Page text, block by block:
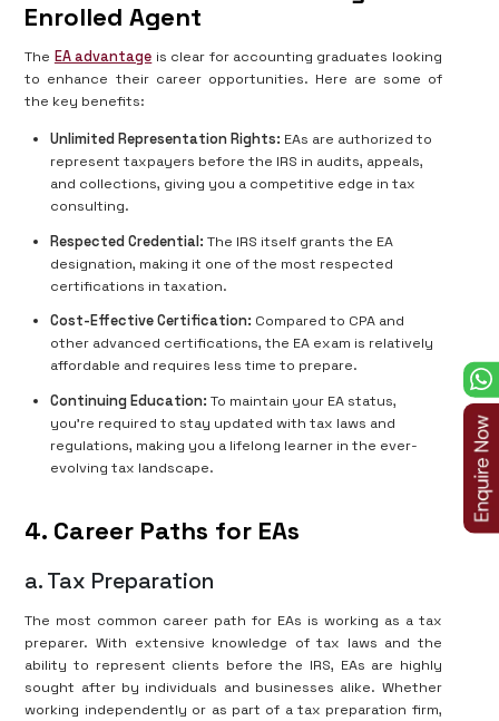
Enrolled Agent
The EA advantage is clear for accounting graduates looking
to enhance their career opportunities. Here are some of
the key benefits:
Unlimited Representation Rights: EAs are authorized to
represent taxpayers before the IRS in audits, appeals,
and collections, giving you a competitive edge in tax
consulting.
Respected Credential: The IRS itself grants the EA
designation, making it one of the most respected
certifications in taxation.
Cost-Effective Certification: Compared to CPA and
other advanced certifications, the EA exam is relatively
affordable and requires less time to prepare.
Continuing Education: To maintain your EA status,
you're required to stay updated with tax laws and
regulations, making you a lifelong learner in the ever-
evolving tax landscape.
4. Career Paths for EAs
a. Tax Preparation
The most common career path for EAs is working as a tax
preparer. With extensive knowledge of tax laws and the
ability to represent clients before the IRS, EAs are highly
sought after by individuals and businesses alike. Whether
working independently or as part of a tax preparation firm,